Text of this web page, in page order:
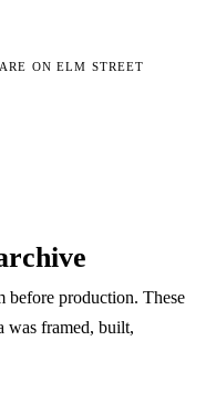
ON ELM STREET
before production. These
was framed, built,